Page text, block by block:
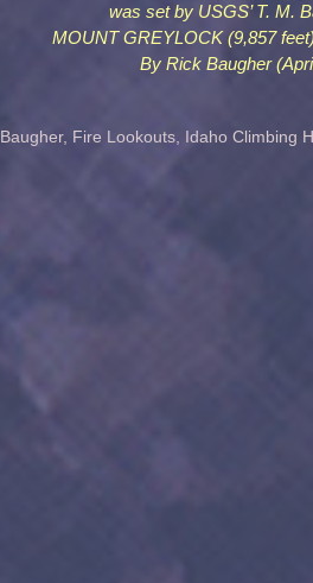
was set by USGS’ T. M.
MOUNT GREYLOCK (9,857
By Rick Baugher
Baugher, Fire Lookouts Idaho Climbing